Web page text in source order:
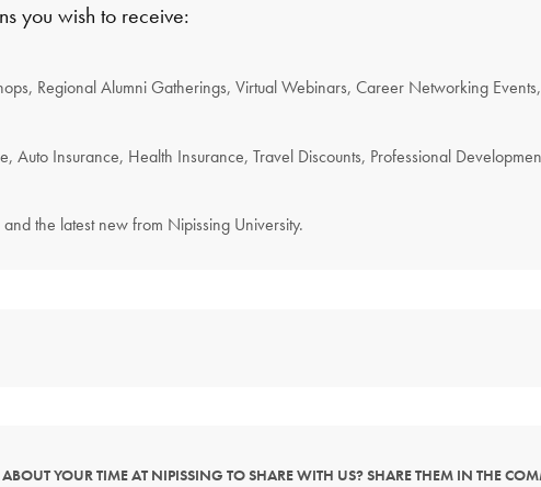
you wish to receive:
Regional Alumni Gatherings, Virtual Webinars, Career Networking
Auto Insurance, Health Insurance, Travel Discounts, Professional
the latest new from Nipissing University.
YOUR TIME AT NIPISSING TO SHARE WITH US? SHARE THEM IN THE